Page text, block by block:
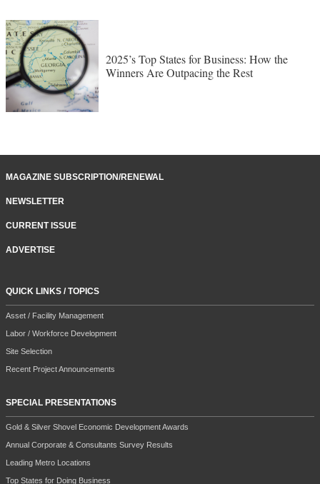
2025’s Top States for Business: How the
Winners Are Outpacing the Rest
MAGAZINE SUBSCRIPTION/RENEWAL
NEWSLETTER
CURRENT ISSUE
ADVERTISE
QUICK LINKS / TOPICS
Asset / Facility Management
Labor / Workforce Development
Site Selection
Recent Project Announcements
SPECIAL PRESENTATIONS
Gold & Silver Shovel Economic Development Awards
Annual Corporate & Consultants Survey Results
Leading Metro Locations
Top States for Doing Business